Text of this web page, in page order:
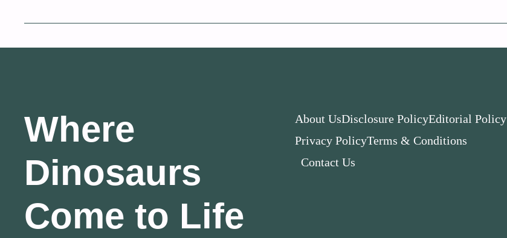
Where
Dinosaurs
Come to Life
About UsDisclosure PolicyEditorial Policy
Privacy PolicyTerms & Conditions
Contact Us